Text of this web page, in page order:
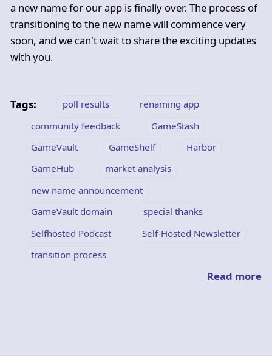
a new name for our app is finally over. The process of
transitioning to the new name will commence very
soon, and we can't wait to share the exciting updates
with you.
Tags: poll results
renaming app
community feedback
GameStash
GameVault
GameShelf
Harbor
GameHub
market analysis
new name announcement
GameVault domain
special thanks
Selfhosted Podcast
Self-Hosted Newsletter
transition process
Read more